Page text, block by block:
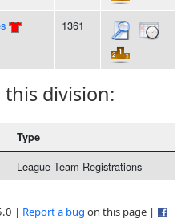
1361
this division:
Type
League Team Registrations
| Report a bug on this page |